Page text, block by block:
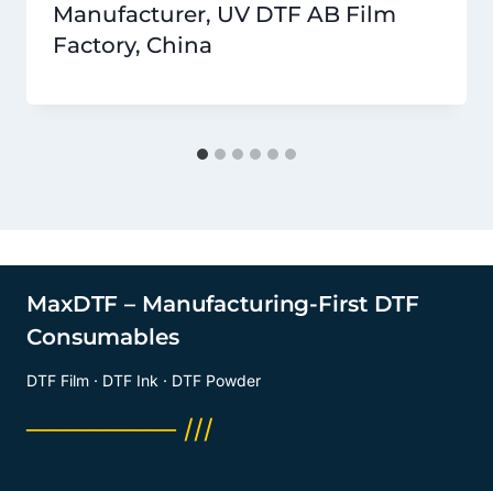
Manufacturer, UV DTF AB Film
Factory, China
MaxDTF – Manufacturing-First DTF
Consumables
DTF Film · DTF Ink · DTF Powder
──────── ///